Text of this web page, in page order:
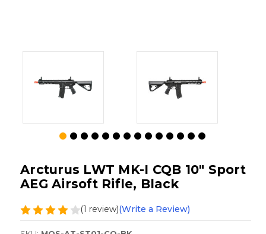
Arcturus LWT MK-I CQB 10" Sport
AEG Airsoft Rifle, Black
(1 review)(Write a Review)